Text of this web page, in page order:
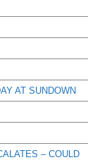
AT SUNDOWN
– COULD